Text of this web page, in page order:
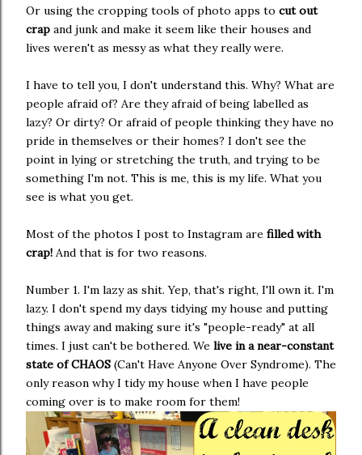
Or using the cropping tools of photo apps to cut out
crap and junk and make it seem like their houses and
lives weren't as messy as what they really were.
I have to tell you, I don't understand this. Why? What are
people afraid of? Are they afraid of being labelled as
lazy? Or dirty? Or afraid of people thinking they have no
pride in themselves or their homes? I don't see the
point in lying or stretching the truth, and trying to be
something I'm not. This is me, this is my life. What you
see is what you get.
Most of the photos I post to Instagram are filled with
crap! And that is for two reasons.
Number 1. I'm lazy as shit. Yep, that's right, I'll own it. I'm
lazy. I don't spend my days tidying my house and putting
things away and making sure it's "people-ready" at all
times. I just can't be bothered. We live in a near-constant
state of CHAOS (Can't Have Anyone Over Syndrome). The
only reason why I tidy my house when I have people
coming over is to make room for them!